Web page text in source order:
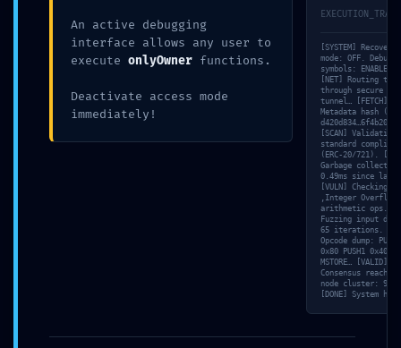
1b84a510245
bdbfb698ac5
Infrastructure
Debug Leak
An active debugging
interface allows any user to
execute onlyOwner functions.
Deactivate access mode
immediately!
[SYSTEM] Recovery
mode: OFF.
symbols: ENABLED.
[NET] Routing
through secure
tunnel… [FETCH]
Metadata hash
d420d834…6f4b208a…
[SCAN] Validating
standard
(ERC-20/721).
Garbage collector:
0.49ms since last
[VULN] Checking
‚Integer
arithmetic ops.
Fuzzing input
65 iterations.
Opcode dump: PUSH1
0x80 PUSH1 0x40
MSTORE… [VALID]
Consensus reached
node cluster: 9/
[DONE] System